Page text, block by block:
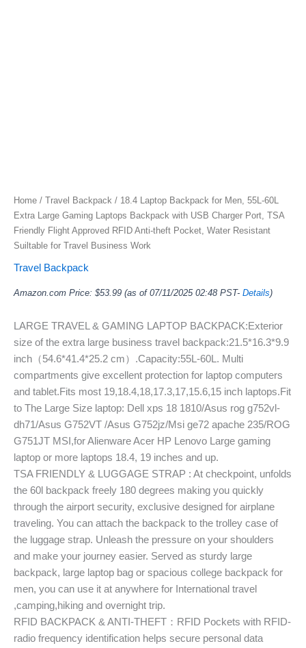
Home / Travel Backpack / 18.4 Laptop Backpack for Men, 55L-60L
Extra Large Gaming Laptops Backpack with USB Charger Port, TSA
Friendly Flight Approved RFID Anti-theft Pocket, Water Resistant
Suiltable for Travel Business Work
Travel Backpack
Amazon.com Price: $53.99 (as of 07/11/2025 02:48 PST- Details)
LARGE TRAVEL & GAMING LAPTOP BACKPACK:Exterior
size of the extra large business travel backpack:21.5*16.3*9.9
inch（54.6*41.4*25.2 cm）.Capacity:55L-60L. Multi
compartments give excellent protection for laptop computers
and tablet.Fits most 19,18.4,18,17.3,17,15.6,15 inch laptops.Fit
to The Large Size laptop: Dell xps 18 1810/Asus rog g752vl-
dh71/Asus G752VT /Asus G752jz/Msi ge72 apache 235/ROG
G751JT MSI,for Alienware Acer HP Lenovo Large gaming
laptop or more laptops 18.4, 19 inches and up.
TSA FRIENDLY & LUGGAGE STRAP : At checkpoint, unfolds
the 60l backpack freely 180 degrees making you quickly
through the airport security, exclusive designed for airplane
traveling. You can attach the backpack to the trolley case of
the luggage strap. Unleash the pressure on your shoulders
and make your journey easier. Served as sturdy large
backpack, large laptop bag or spacious college backpack for
men, you can use it at anywhere for International travel
,camping,hiking and overnight trip.
RFID BACKPACK & ANTI-THEFT：RFID Pockets with RFID-
radio frequency identification helps secure personal data